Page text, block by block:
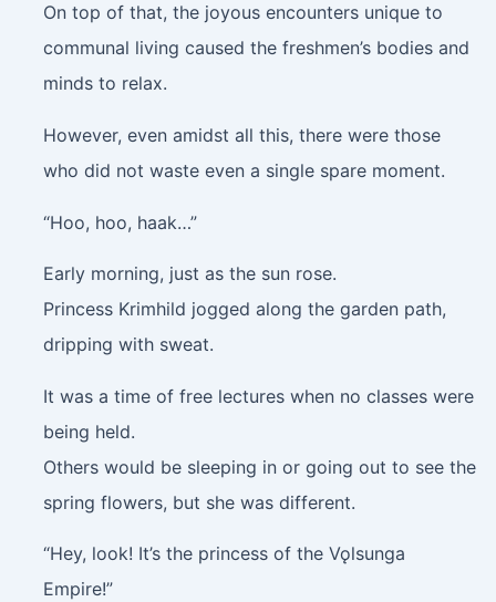
On top of that, the joyous encounters unique to
communal living caused the freshmen’s bodies and
minds to relax.
However, even amidst all this, there were those
who did not waste even a single spare moment.
“Hoo, hoo, haak…”
Early morning, just as the sun rose.
Princess Krimhild jogged along the garden path,
dripping with sweat.
It was a time of free lectures when no classes were
being held.
Others would be sleeping in or going out to see the
spring flowers, but she was different.
“Hey, look! It’s the princess of the Vǫlsunga
Empire!”